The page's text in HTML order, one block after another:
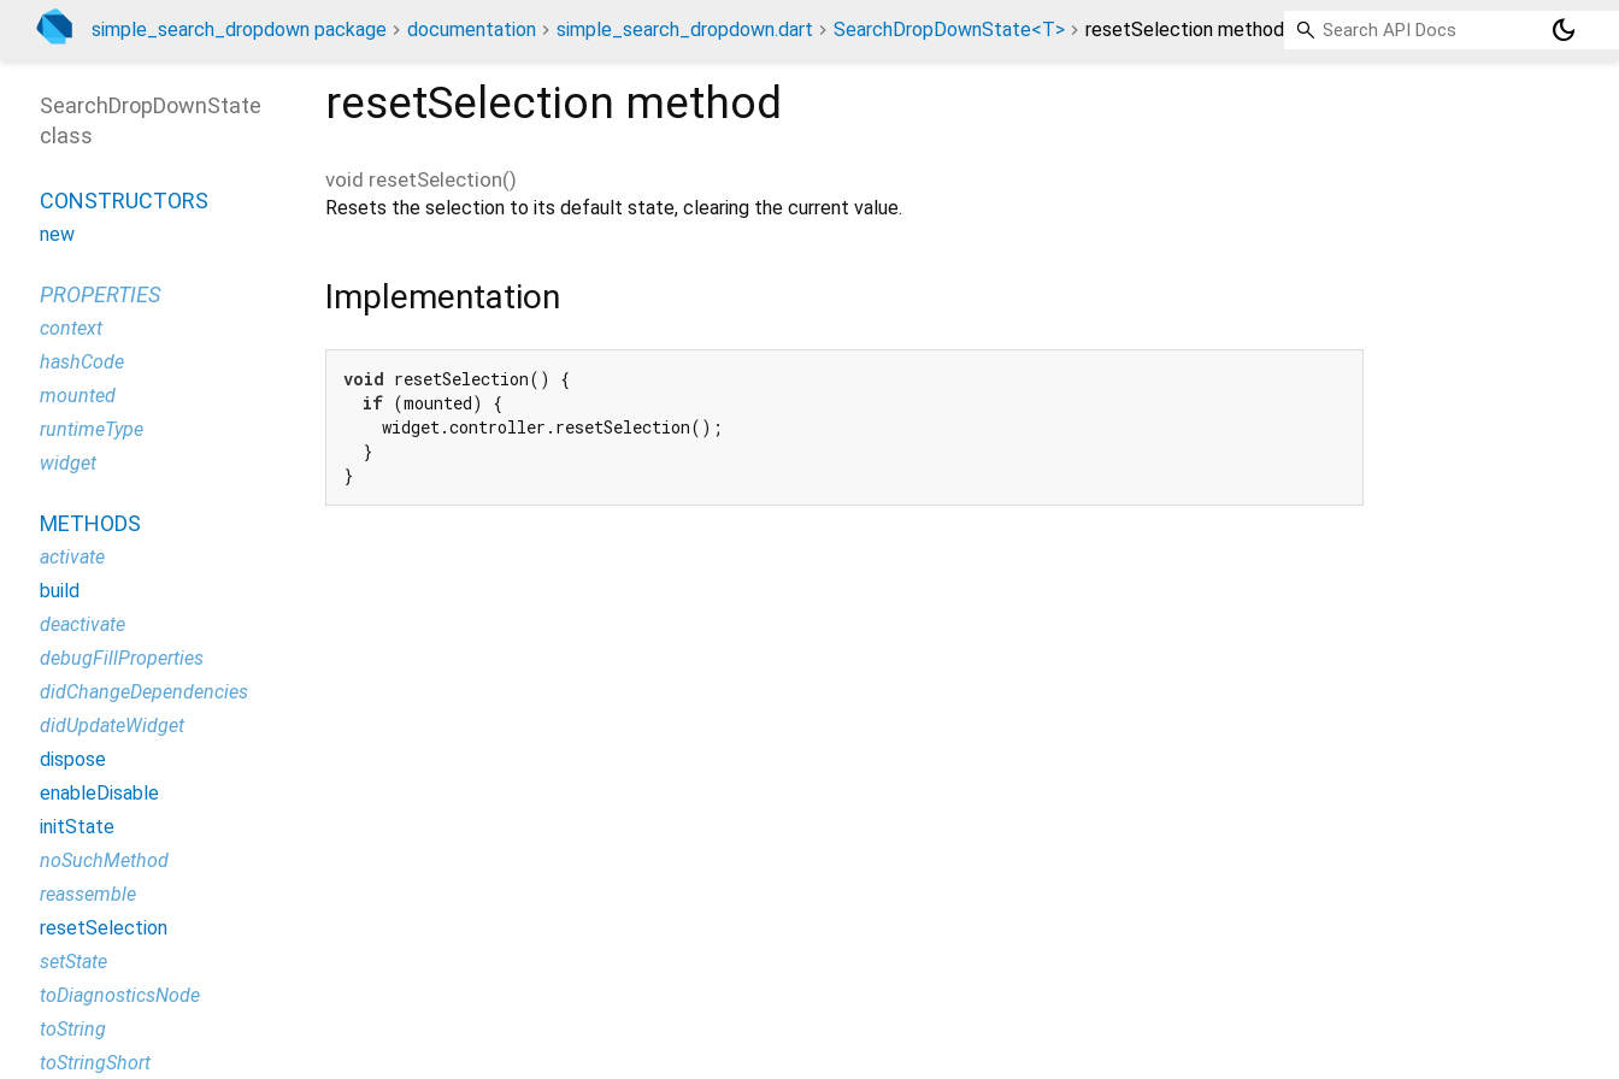
simple_search_dropdown package documentation simple_search_dropdown.dart SearchDropDownState<T> resetSelection method dark_mode
resetSelection method
void resetSelection()
Resets the selection to its default state, clearing the current value.
Implementation
void resetSelection() {
if (mounted) {
    widget.controller.resetSelection();
  }
}
SearchDropDownState
class
CONSTRUCTORS
new
PROPERTIES
context
hashCode
mounted
runtimeType
widget
METHODS
activate
build
deactivate
debugFillProperties
didChangeDependencies
didUpdateWidget
dispose
enableDisable
initState
noSuchMethod
reassemble
resetSelection
setState
toDiagnosticsNode
toString
toStringShort